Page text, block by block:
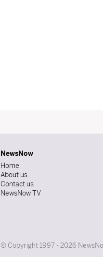
NewsNow
Home
About us
Contact us
NewsNow TV
© Copyright 1997 - 2026